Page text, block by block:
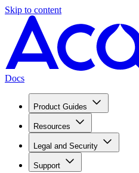
Skip to content
Docs
Product Guides
Resources
Legal and Security
Support